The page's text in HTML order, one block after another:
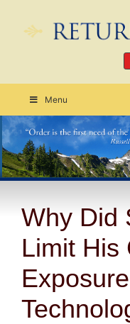
Menu
Why Did
Limit His